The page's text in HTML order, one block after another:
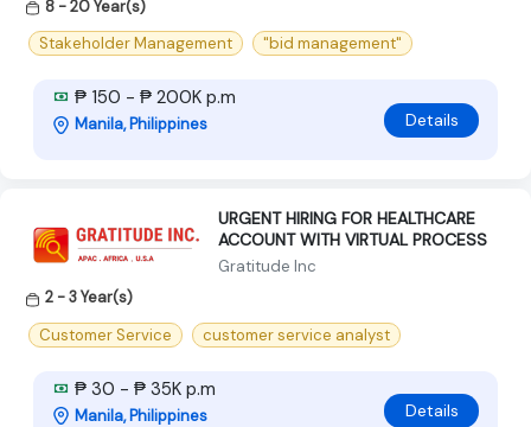
8 - 20 Year(s)
Stakeholder Management
"bid management"
₱ 150 - ₱ 200K p.m
Manila, Philippines Details
URGENT HIRING FOR HEALTHCARE
ACCOUNT WITH VIRTUAL PROCESS
Gratitude Inc
2 - 3 Year(s)
Customer Service
customer service analyst
₱ 30 - ₱ 35K p.m
Manila, Philippines Details